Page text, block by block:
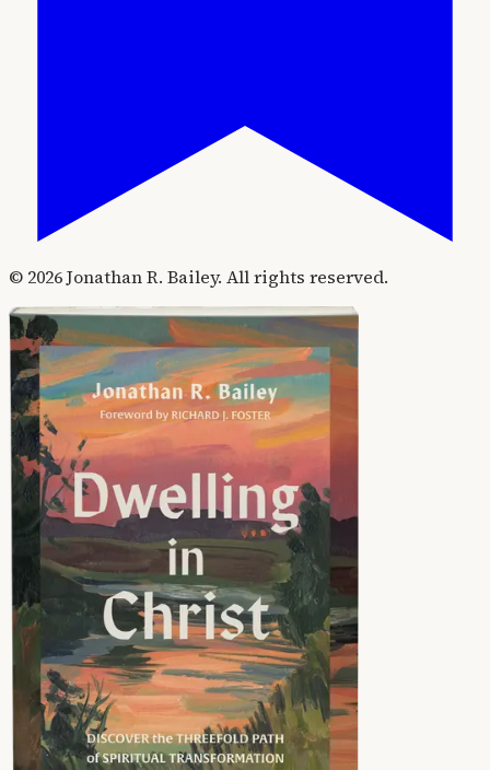
© 2026Jonathan R. Bailey. All rights reserved.